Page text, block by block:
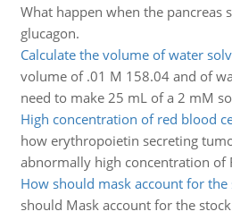
What happen when the pancreas
glucagon.
Calculate the volume of water
volume of .01 M 158.04 and of
need to make 25 mL of a 2 mM
High concentration of red blood
how erythropoietin secreting
abnormally high concentration of
How should mask account for
should Mask account for the